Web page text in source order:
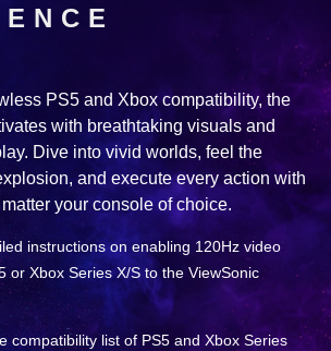
PS5 and Xbox compatibility, the
with breathtaking visuals and
Dive into vivid worlds, feel the
and execute every action with
your console of choice.
instructions on enabling 120Hz video
or Xbox Series X/S to the ViewSonic
compatibility list of PS5 and Xbox Series